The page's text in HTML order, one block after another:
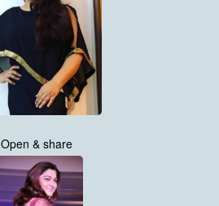
Open & share